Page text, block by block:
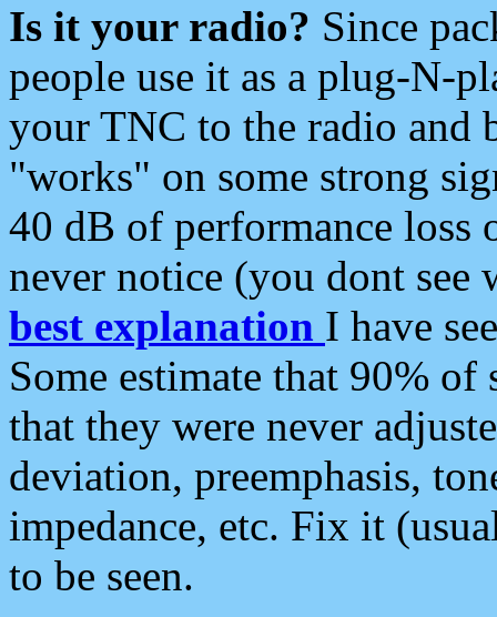
Is it your radio? Since
people use it as a plug-N-
your TNC to the radio and
"works" on some strong
40 dB of performance loss
never notice (you dont see
best explanation I have
Some estimate that 90%
that they were never
deviation, preemphasis,
impedance, etc. Fix it
to be seen.